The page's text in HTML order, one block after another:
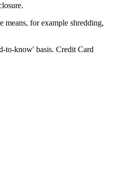
for example shredding,
to-know' basis. Credit Card